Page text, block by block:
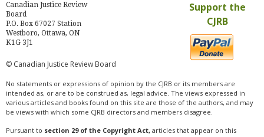
Canadian Justice Review
Board
P.O. Box 67027 Station
Westboro, Ottawa, ON
K1G 3J1
Support the
CJRB
© Canadian Justice Review Board
No statements or expressions of opinion by the CJRB or its members are
intended as, or are to be construed as, legal advice. The views expressed in
various articles and books found on this site are those of the authors, and may
be views with which some CJRB directors and members disagree.
Pursuant to section 29 of the Copyright Act, articles that appear on this